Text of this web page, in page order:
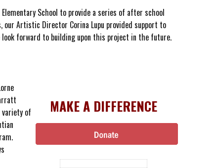
School to provide a series of after school
Artistic Director Corina Lupu provided support to
forward to building upon this project in the future.
variety of
MAKE A DIFFERENCE